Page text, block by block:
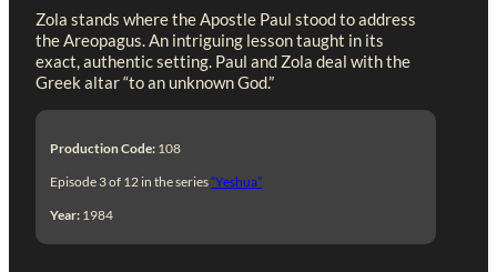
Zola stands where the Apostle Paul stood to address
the Areopagus. An intriguing lesson taught in its
exact, authentic setting. Paul and Zola deal with the
Greek altar “to an unknown God.”
Production Code: 108
Episode 3 of 12 in the series“Yeshua”
Year: 1984